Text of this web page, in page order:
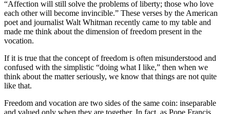
“Affection will still solve the problems of liberty; those who love
each other will become invincible.” These verses by the American
poet and journalist Walt Whitman recently came to my table and
made me think about the dimension of freedom present in the
vocation.
If it is true that the concept of freedom is often misunderstood and
confused with the simplistic “doing what I like,” then when we
think about the matter seriously, we know that things are not quite
like that.
Freedom and vocation are two sides of the same coin: inseparable